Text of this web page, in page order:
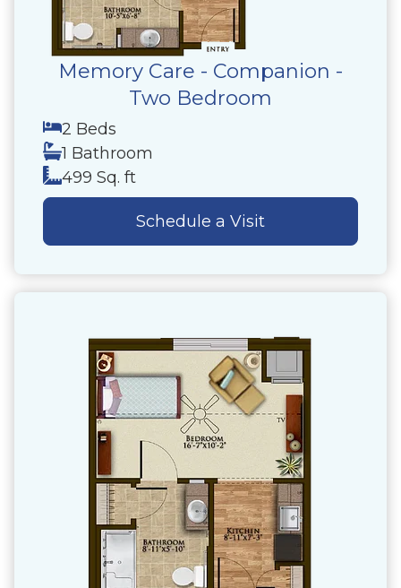
Memory Care - Companion -
Two Bedroom
2 Beds
1 Bathroom
499 Sq. ft
Schedule a Visit